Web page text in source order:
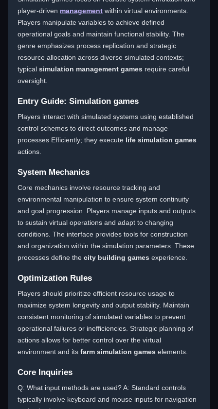
player-driven management within virtual environments.
Players manipulate variables to achieve defined
operational goals and maintain functional stability. The
genre emphasizes process replication and strategic
resource allocation across diverse simulated contexts;
typical simulation management games require careful
oversight.
Entry Guide: Simulation games
Players interact with simulated systems using established
control schemes to direct outcomes and manage
processes Efficiently; they execute life simulation games
actions.
System Mechanics
Core mechanics involve resource tracking and
environmental manipulation to ensure system continuity
and goal progression. Players manage inputs and outputs
to sustain virtual operations and adapt to changing
conditions. The interface provides tools for construction
and organization within the simulation parameters. These
processes define the city building games experience.
Optimization Rules
Players should prioritize efficient resource usage to
maximize system longevity and output stability. Maintain
consistent monitoring of simulated variables to prevent
operational failures or inefficiencies. Strategic planning of
actions allows for better control over the virtual
environment and its farm simulation games elements.
Core Inquiries
Q: What input methods are used? A: Standard controls
typically involve keyboard and mouse inputs for navigation